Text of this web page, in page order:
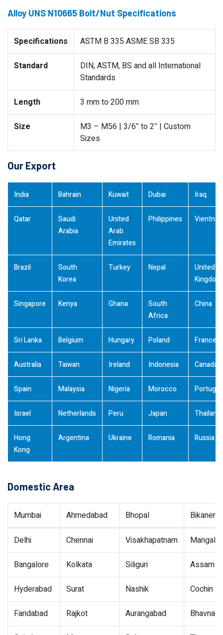
Alloy UNS N10665 Bolt/Nut Specifications
Specifications ASTM B 335 ASME SB 335
Standard
DIN, ASTM, BS and all International
Standards
Length 3 mm to 200 mm
Size
M3 – M56 | 3/6″ to 2″ | Custom
Sizes
Our Export
India Bahrain Kuwait Dubai Iraq
Qatar
Saudi
Arabia
United
Arab
Emirates
Philippines
Brazil
South
Korea
Turkey Nepal
United
Kingdom
Singapore Kenya Ghana
South
Africa
China
Sri Lanka Belgium Hungary Poland France
Australia Taiwan Ireland Indonesia Canada
Spain Malaysia Nigeria Morocco Portugal
Israel Netherlands Peru Japan Thailand
Hong
Kong
Argentina Ukraine Romania Russia
Domestic Area
Mumbai Ahmedabad Bhopal Bikaner
Delhi Chennai Visakhapatnam
Bangalore Kolkata Siliguri Assam
Hyderabad Surat Nashik Cochin
Faridabad Rajkot Aurangabad